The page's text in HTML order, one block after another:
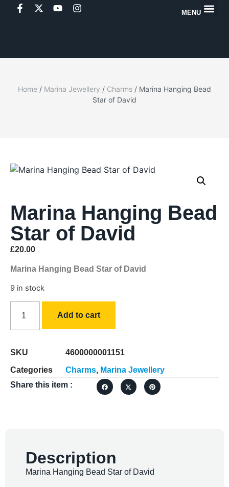
MENU
Home / Marina Jewellery / Charms / Marina Hanging Bead
Star of David
Marina Hanging Bead
Star of David
£20.00
Marina Hanging Bead Star of David
9 in stock
Add to cart
SKU
4600000001151
Categories
Charms, Marina Jewellery
Share this item :
Description
Marina Hanging Bead Star of David